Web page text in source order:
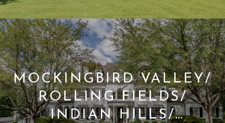
MOCKINGBIRD VALLEY/
ROLLING FIELDS/
INDIAN HILLS/